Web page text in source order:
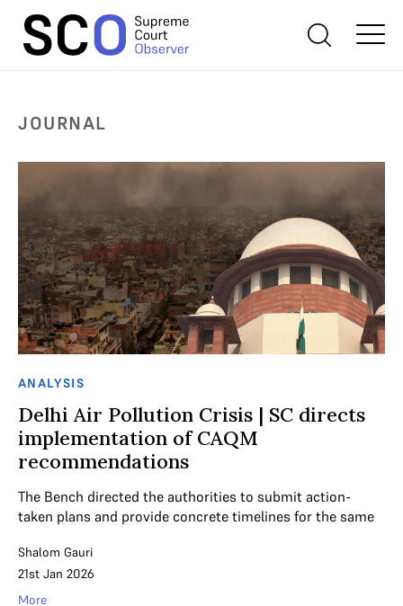
JOURNAL
ANALYSIS
Delhi Air Pollution Crisis | SC directs
implementation of CAQM
recommendations
The Bench directed the authorities to submit action-
taken plans and provide concrete timelines for the same
Shalom Gauri
21st Jan 2026
More